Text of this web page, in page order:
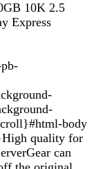
10K 2.5
Express
body
quality for
can